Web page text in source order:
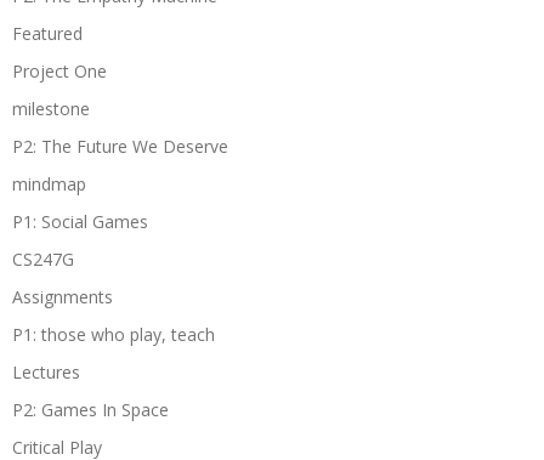
Featured
Project One
milestone
P2: The Future We Deserve
mindmap
P1: Social Games
CS247G
Assignments
P1: those who play, teach
Lectures
P2: Games In Space
Critical Play